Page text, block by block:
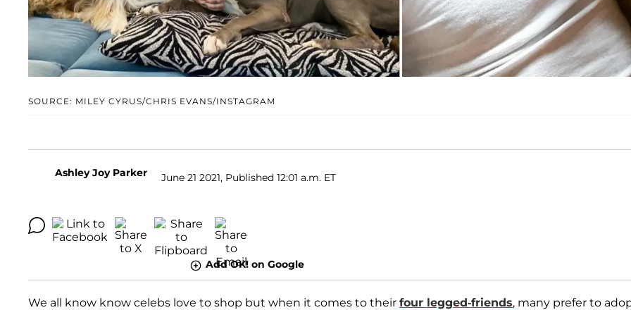
SOURCE: MILEY CYRUS/CHRIS EVANS/INSTAGRAM
Ashley Joy Parker June 21 2021, Published 12:01 a.m. ET
Add OK! on Google
We all know know celebs love to shop but when it comes to their four legged-friends, many prefer to